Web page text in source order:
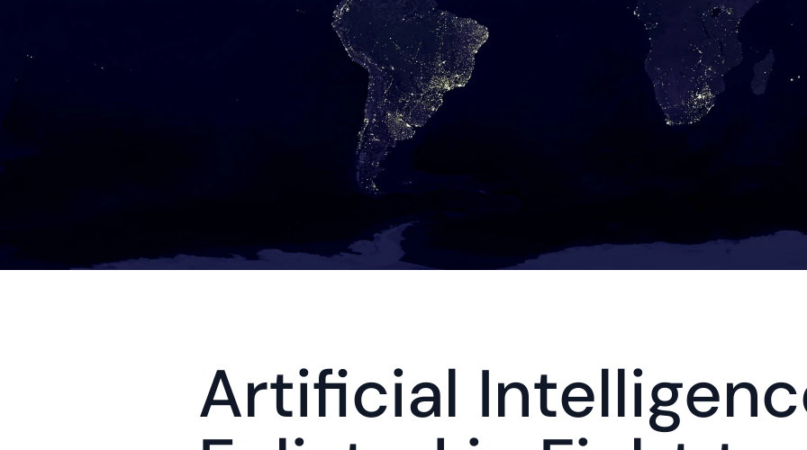
Artificial